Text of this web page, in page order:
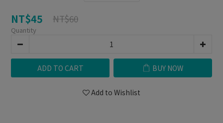
NT$45 NT$60
Quantity
ADD TO CART BUY NOW
Add to Wishlist